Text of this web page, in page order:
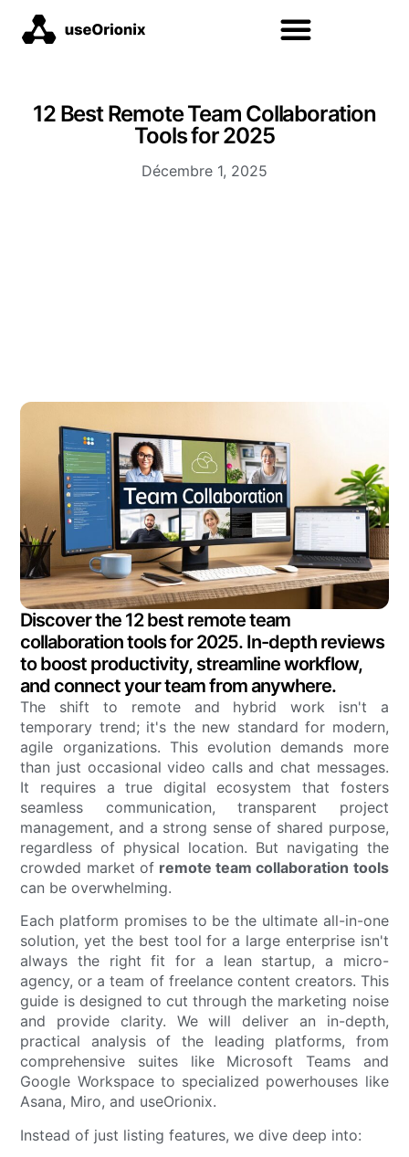
12 Best Remote Team Collaboration
Tools for 2025
Décembre 1, 2025
Discover the 12 best remote team
collaboration tools for 2025. In-depth reviews
to boost productivity, streamline workflow,
and connect your team from anywhere.
The shift to remote and hybrid work isn't a
temporary trend; it's the new standard for modern,
agile organizations. This evolution demands more
than just occasional video calls and chat messages.
It requires a true digital ecosystem that fosters
seamless communication, transparent project
management, and a strong sense of shared purpose,
regardless of physical location. But navigating the
crowded market of remote team collaboration tools
can be overwhelming.
Each platform promises to be the ultimate all-in-one
solution, yet the best tool for a large enterprise isn't
always the right fit for a lean startup, a micro-
agency, or a team of freelance content creators. This
guide is designed to cut through the marketing noise
and provide clarity. We will deliver an in-depth,
practical analysis of the leading platforms, from
comprehensive suites like Microsoft Teams and
Google Workspace to specialized powerhouses like
Asana, Miro, and useOrionix.
Instead of just listing features, we dive deep into: